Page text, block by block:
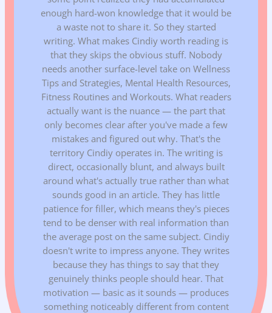
enough hard-won knowledge that it would be
a waste not to share it. So they started
writing. What makes Cindiy worth reading is
that they skips the obvious stuff. Nobody
needs another surface-level take on Wellness
Tips and Strategies, Mental Health Resources,
Fitness Routines and Workouts. What readers
actually want is the nuance — the part that
only becomes clear after you've made a few
mistakes and figured out why. That's the
territory Cindiy operates in. The writing is
direct, occasionally blunt, and always built
around what's actually true rather than what
sounds good in an article. They has little
patience for filler, which means they's pieces
tend to be denser with real information than
the average post on the same subject. Cindiy
doesn't write to impress anyone. They writes
because they has things to say that they
genuinely thinks people should hear. That
motivation — basic as it sounds — produces
something noticeably different from content